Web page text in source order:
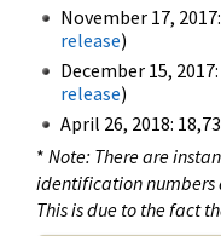
November 17,
release)
December 15,
release)
April 26, 2018:
* Note: There are
identification numbers
This is due to the fact